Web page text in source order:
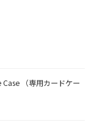
（専用カードケー